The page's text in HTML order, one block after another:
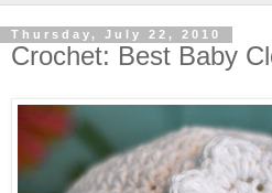
Thursday, July 22, 2010
Crochet: Best Baby